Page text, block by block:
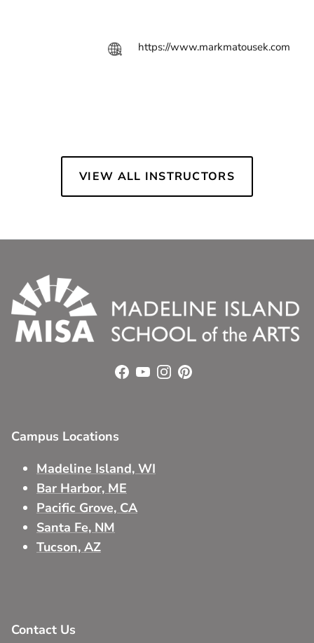
https://www.markmatousek.com
VIEW ALL INSTRUCTORS
Facebook
YouTube
Instagram
Pinterest
Campus Locations
Madeline Island, WI
Bar Harbor, ME
Pacific Grove, CA
Santa Fe, NM
Tucson, AZ
Contact Us